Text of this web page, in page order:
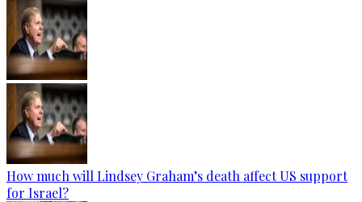
How much will Lindsey Graham’s death affect US support
for Israel?